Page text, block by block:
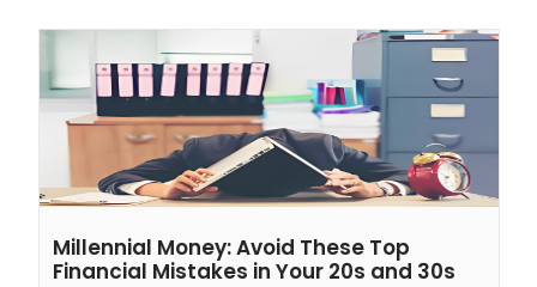
Millennial Money: Avoid These Top
Financial Mistakes in Your 20s and 30s